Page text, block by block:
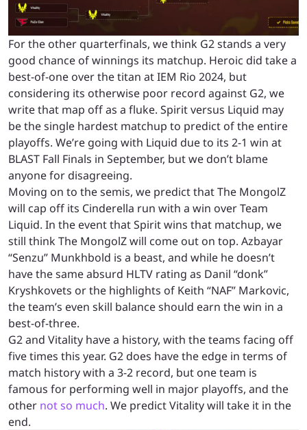
For the other quarterfinals, we think G2 stands a very
good chance of winnings its matchup. Heroic did take a
best-of-one over the titan at IEM Rio 2024, but
considering its otherwise poor record against G2, we
write that map off as a fluke. Spirit versus Liquid may
be the single hardest matchup to predict of the entire
playoffs. We’re going with Liquid due to its 2-1 win at
BLAST Fall Finals in September, but we don’t blame
anyone for disagreeing.
Moving on to the semis, we predict that The MongolZ
will cap off its Cinderella run with a win over Team
Liquid. In the event that Spirit wins that matchup, we
still think The MongolZ will come out on top. Azbayar
“Senzu” Munkhbold is a beast, and while he doesn’t
have the same absurd HLTV rating as Danil “donk”
Kryshkovets or the highlights of Keith “NAF” Markovic,
the team’s even skill balance should earn the win in a
best-of-three.
G2 and Vitality have a history, with the teams facing off
five times this year. G2 does have the edge in terms of
match history with a 3-2 record, but one team is
famous for performing well in major playoffs, and the
other not so much. We predict Vitality will take it in the
end.